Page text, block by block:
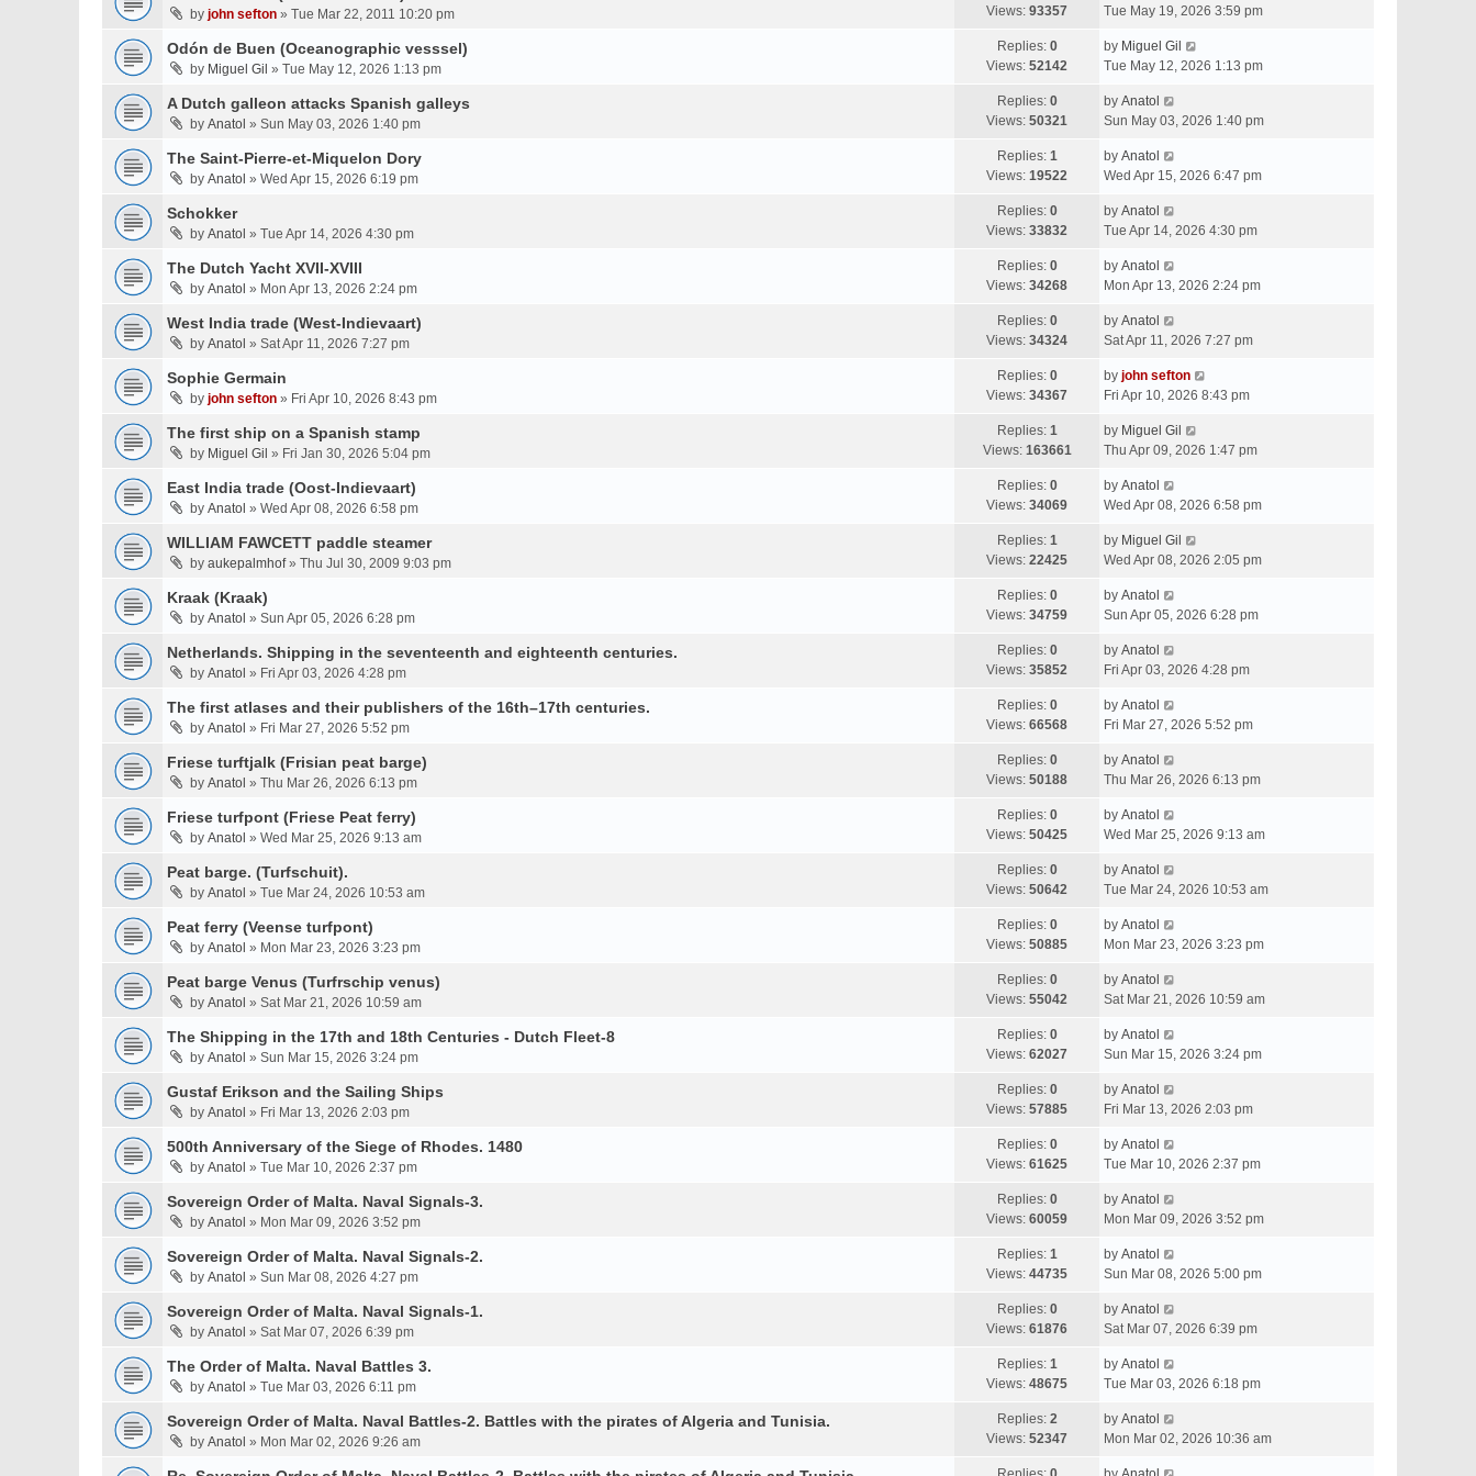
by john sefton » Tue Mar 22, 2011 10:20 pm
Views: 93357
Tue May 19, 2026 3:59 pm
Odón de Buen (Oceanographic vesssel)
by Miguel Gil » Tue May 12, 2026 1:13 pm
Replies: 0
Views: 52142
by Miguel Gil
Tue May 12, 2026 1:13 pm
A Dutch galleon attacks Spanish galleys
by Anatol » Sun May 03, 2026 1:40 pm
Replies: 0
Views: 50321
by Anatol
Sun May 03, 2026 1:40 pm
The Saint-Pierre-et-Miquelon Dory
by Anatol » Wed Apr 15, 2026 6:19 pm
Replies: 1
Views: 19522
by Anatol
Wed Apr 15, 2026 6:47 pm
Schokker
by Anatol » Tue Apr 14, 2026 4:30 pm
Replies: 0
Views: 33832
by Anatol
Tue Apr 14, 2026 4:30 pm
The Dutch Yacht XVII-XVIII
by Anatol » Mon Apr 13, 2026 2:24 pm
Replies: 0
Views: 34268
by Anatol
Mon Apr 13, 2026 2:24 pm
West India trade (West-Indievaart)
by Anatol » Sat Apr 11, 2026 7:27 pm
Replies: 0
Views: 34324
by Anatol
Sat Apr 11, 2026 7:27 pm
Sophie Germain
by john sefton » Fri Apr 10, 2026 8:43 pm
Replies: 0
Views: 34367
by john sefton
Fri Apr 10, 2026 8:43 pm
The first ship on a Spanish stamp
by Miguel Gil » Fri Jan 30, 2026 5:04 pm
Replies: 1
Views: 163661
by Miguel Gil
Thu Apr 09, 2026 1:47 pm
East India trade (Oost-Indievaart)
by Anatol » Wed Apr 08, 2026 6:58 pm
Replies: 0
Views: 34069
by Anatol
Wed Apr 08, 2026 6:58 pm
WILLIAM FAWCETT paddle steamer
by aukepalmhof» Thu Jul 30, 2009 9:03 pm
Replies: 1
Views: 22425
by Miguel Gil
Wed Apr 08, 2026 2:05 pm
Kraak (Kraak)
by Anatol » Sun Apr 05, 2026 6:28 pm
Replies: 0
Views: 34759
by Anatol
Sun Apr 05, 2026 6:28 pm
Netherlands. Shipping in the seventeenth and eighteenth centuries.
by Anatol » Fri Apr 03, 2026 4:28 pm
Replies: 0
Views: 35852
by Anatol
Fri Apr 03, 2026 4:28 pm
The first atlases and their publishers of the 16th–17th centuries.
by Anatol » Fri Mar 27, 2026 5:52 pm
Replies: 0
Views: 66568
by Anatol
Fri Mar 27, 2026 5:52 pm
Friese turftjalk (Frisian peat barge)
by Anatol » Thu Mar 26, 2026 6:13 pm
Replies: 0
Views: 50188
by Anatol
Thu Mar 26, 2026 6:13 pm
Friese turfpont (Friese Peat ferry)
by Anatol » Wed Mar 25, 2026 9:13 am
Replies: 0
Views: 50425
by Anatol
Wed Mar 25, 2026 9:13 am
Peat barge. (Turfschuit).
by Anatol » Tue Mar 24, 2026 10:53 am
Replies: 0
Views: 50642
by Anatol
Tue Mar 24, 2026 10:53 am
Peat ferry (Veense turfpont)
by Anatol » Mon Mar 23, 2026 3:23 pm
Replies: 0
Views: 50885
by Anatol
Mon Mar 23, 2026 3:23 pm
Peat barge Venus (Turfrschip venus)
by Anatol » Sat Mar 21, 2026 10:59 am
Replies: 0
Views: 55042
by Anatol
Sat Mar 21, 2026 10:59 am
The Shipping in the 17th and 18th Centuries - Dutch Fleet-8
by Anatol » Sun Mar 15, 2026 3:24 pm
Replies: 0
Views: 62027
by Anatol
Sun Mar 15, 2026 3:24 pm
Gustaf Erikson and the Sailing Ships
by Anatol » Fri Mar 13, 2026 2:03 pm
Replies: 0
Views: 57885
by Anatol
Fri Mar 13, 2026 2:03 pm
500th Anniversary of the Siege of Rhodes. 1480
by Anatol » Tue Mar 10, 2026 2:37 pm
Replies: 0
Views: 61625
by Anatol
Tue Mar 10, 2026 2:37 pm
Sovereign Order of Malta. Naval Signals-3.
by Anatol » Mon Mar 09, 2026 3:52 pm
Replies: 0
Views: 60059
by Anatol
Mon Mar 09, 2026 3:52 pm
Sovereign Order of Malta. Naval Signals-2.
by Anatol » Sun Mar 08, 2026 4:27 pm
Replies: 1
Views: 44735
by Anatol
Sun Mar 08, 2026 5:00 pm
Sovereign Order of Malta. Naval Signals-1.
by Anatol » Sat Mar 07, 2026 6:39 pm
Replies: 0
Views: 61876
by Anatol
Sat Mar 07, 2026 6:39 pm
The Order of Malta. Naval Battles 3.
by Anatol » Tue Mar 03, 2026 6:11 pm
Replies: 1
Views: 48675
by Anatol
Tue Mar 03, 2026 6:18 pm
Sovereign Order of Malta. Naval Battles-2. Battles with the pirates of Algeria and Tunisia.
by Anatol » Mon Mar 02, 2026 9:26 am
Replies: 2
Views: 52347
by Anatol
Mon Mar 02, 2026 10:36 am